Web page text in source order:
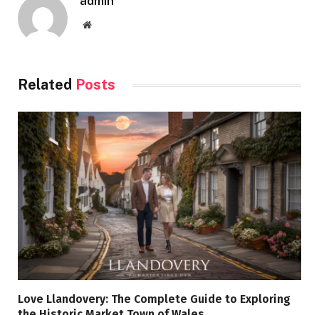
Website
Related Posts
Love Llandovery: The Complete Guide to Exploring